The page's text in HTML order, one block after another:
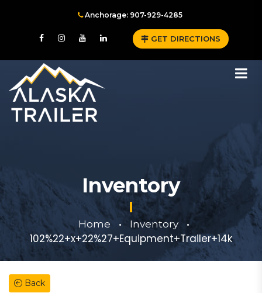
Anchorage: 907-929-4285
GET DIRECTIONS
Inventory
Home • Inventory •
102%22+x+22%27+Equipment+Trailer+14k
Back